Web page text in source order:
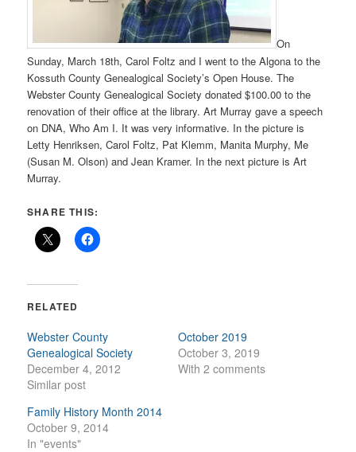
On
Sunday, March 18th, Carol Foltz and I went to the Algona to the
Kossuth County Genealogical Society’s Open House. The
Webster County Genealogical Society donated $100.00 to the
renovation of their office at the library. Art Murray gave a speech
on DNA, Who Am I. It was very informative. In the picture is
Letty Henriksen, Carol Foltz, Pat Klemm, Manita Murphy, Me
(Susan M. Olson) and Jean Kramer. In the next picture is Art
Murray.
SHARE THIS:
RELATED
Webster County
Genealogical Society
December 4, 2012
Similar post
October 2019
October 3, 2019
With 2 comments
Family History Month 2014
October 9, 2014
In "events"